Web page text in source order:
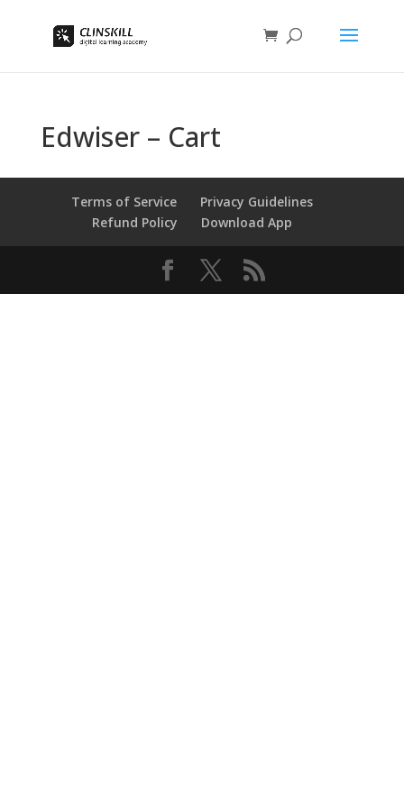
Edwiser – Cart
Terms of Service
Privacy Guidelines
Refund Policy
Download App